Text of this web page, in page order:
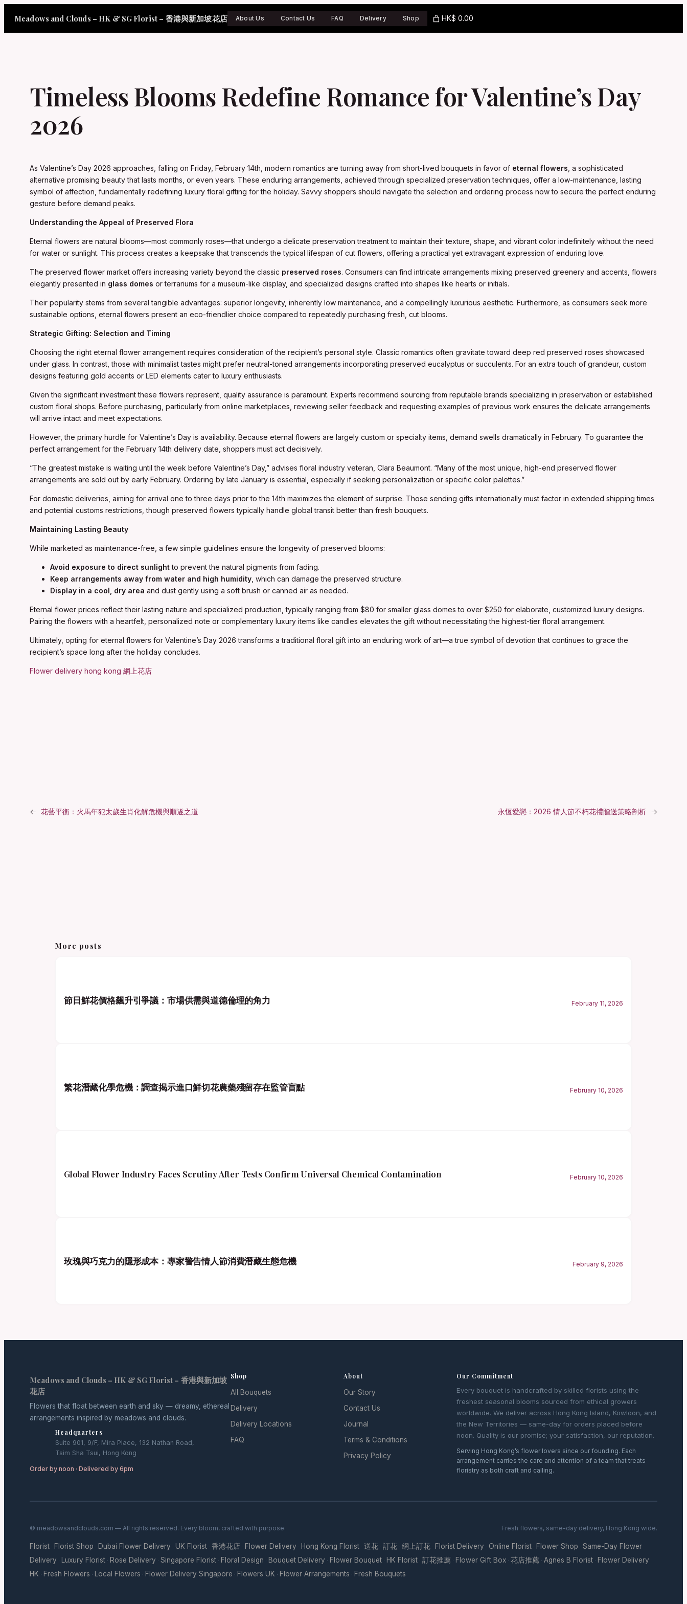
Meadows and Clouds – HK & SG Florist – 香港與新加坡花店 About Us Contact Us FAQ Delivery Shop HK$ 0.00
Timeless Blooms Redefine Romance for Valentine’s Day
2026
As Valentine’s Day 2026 approaches, falling on Friday, February 14th, modern romantics are turning away from short-lived bouquets in favor of eternal flowers , a sophisticated
alternative promising beauty that lasts months, or even years. These enduring arrangements, achieved through specialized preservation techniques, offer a low-maintenance, lasting
symbol of affection, fundamentally redefining luxury floral gifting for the holiday. Savvy shoppers should navigate the selection and ordering process now to secure the perfect enduring
gesture before demand peaks.
Understanding the Appeal of Preserved Flora
Eternal flowers are natural blooms—most commonly roses—that undergo a delicate preservation treatment to maintain their texture, shape, and vibrant color indefinitely without the need
for water or sunlight. This process creates a keepsake that transcends the typical lifespan of cut flowers, offering a practical yet extravagant expression of enduring love.
The preserved flower market offers increasing variety beyond the classic preserved roses. Consumers can find intricate arrangements mixing preserved greenery and accents, flowers
elegantly presented in glass domes or terrariums for a museum-like display, and specialized designs crafted into shapes like hearts or initials.
Their popularity stems from several tangible advantages: superior longevity, inherently low maintenance, and a compellingly luxurious aesthetic. Furthermore, as consumers seek more
sustainable options, eternal flowers present an eco-friendlier choice compared to repeatedly purchasing fresh, cut blooms.
Strategic Gifting: Selection and Timing
Choosing the right eternal flower arrangement requires consideration of the recipient’s personal style. Classic romantics often gravitate toward deep red preserved roses showcased
under glass. In contrast, those with minimalist tastes might prefer neutral-toned arrangements incorporating preserved eucalyptus or succulents. For an extra touch of grandeur, custom
designs featuring gold accents or LED elements cater to luxury enthusiasts.
Given the significant investment these flowers represent, quality assurance is paramount. Experts recommend sourcing from reputable brands specializing in preservation or established
custom floral shops. Before purchasing, particularly from online marketplaces, reviewing seller feedback and requesting examples of previous work ensures the delicate arrangements
will arrive intact and meet expectations.
However, the primary hurdle for Valentine’s Day is availability. Because eternal flowers are largely custom or specialty items, demand swells dramatically in February. To guarantee the
perfect arrangement for the February 14th delivery date, shoppers must act decisively.
“The greatest mistake is waiting until the week before Valentine’s Day,” advises floral industry veteran, Clara Beaumont. “Many of the most unique, high-end preserved flower
arrangements are sold out by early February. Ordering by late January is essential, especially if seeking personalization or specific color palettes.”
For domestic deliveries, aiming for arrival one to three days prior to the 14th maximizes the element of surprise. Those sending gifts internationally must factor in extended shipping times
and potential customs restrictions, though preserved flowers typically handle global transit better than fresh bouquets.
Maintaining Lasting Beauty
While marketed as maintenance-free, a few simple guidelines ensure the longevity of preserved blooms:
Avoid exposure to direct sunlightto prevent the natural pigments from fading.
Keep arrangements away from water and high humidity , which can damage the preserved structure.
Display in a cool, dry area and dust gently using a soft brush or canned air as needed.
Eternal flower prices reflect their lasting nature and specialized production, typically ranging from $80 for smaller glass domes to over $250 for elaborate, customized luxury designs.
Pairing the flowers with a heartfelt, personalized note or complementary luxury items like candles elevates the gift without necessitating the highest-tier floral arrangement.
Ultimately, opting for eternal flowers for Valentine’s Day 2026 transforms a traditional floral gift into an enduring work of art—a true symbol of devotion that continues to grace the
recipient’s space long after the holiday concludes.
Flower delivery hong kong 網上花店
← 花藝平衡：火馬年犯太歲生肖化解危機與順遂之道 永恆愛戀：2026 情人節不朽花禮贈送策略剖析 →
More posts
節日鮮花價格飆升引爭議：市場供需與道德倫理的角力 February 11, 2026
繁花潛藏化學危機：調查揭示進口鮮切花農藥殘留存在監管盲點 February 10, 2026
Global Flower Industry Faces Scrutiny After Tests Confirm Universal Chemical Contamination February 10, 2026
玫瑰與巧克力的隱形成本：專家警告情人節消費潛藏生態危機 February 9, 2026
Meadows and Clouds – HK & SG Florist – 香港與新加坡
花店
Flowers that float between earth and sky — dreamy, ethereal
arrangements inspired by meadows and clouds.
Headquarters
Suite 901, 9/F, Mira Place, 132 Nathan Road,
Tsim Sha Tsui, Hong Kong
Order by noon · Delivered by 6pm
Shop
All Bouquets
Delivery
Delivery Locations
FAQ
About
Our Story
Contact Us
Journal
Terms & Conditions
Privacy Policy
Our Commitment
Every bouquet is handcrafted by skilled florists using the
freshest seasonal blooms sourced from ethical growers
worldwide. We deliver across Hong Kong Island, Kowloon, and
the New Territories — same-day for orders placed before
noon. Quality is our promise; your satisfaction, our reputation.
Serving Hong Kong’s flower lovers since our founding. Each
arrangement carries the care and attention of a team that treats
floristry as both craft and calling.
© meadowsandclouds.com — All rights reserved. Every bloom, crafted with purpose. Fresh flowers, same-day delivery, Hong Kong wide.
Florist · Florist Shop · Dubai Flower Delivery · UK Florist · 香港花店 · Flower Delivery · Hong Kong Florist · 送花 · 訂花 · 網上訂花 · Florist Delivery · Online Florist · Flower Shop · Same-Day Flower
Delivery · Luxury Florist · Rose Delivery · Singapore Florist · Floral Design · Bouquet Delivery · Flower Bouquet · HK Florist · 訂花推薦 · Flower Gift Box · 花店推薦 · Agnes B Florist · Flower Delivery
HK · Fresh Flowers · Local Flowers · Flower Delivery Singapore · Flowers UK · Flower Arrangements · Fresh Bouquets